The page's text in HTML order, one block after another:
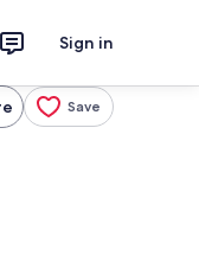
Sign in
Save